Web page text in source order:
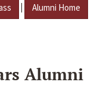
| Alumni Home
Alumni